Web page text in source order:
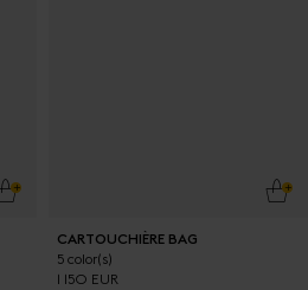
ADD TO CART
CARTOUCHIÈRE BAG
5 color(s)
1 150 EUR